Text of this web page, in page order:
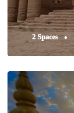
2 Spaces